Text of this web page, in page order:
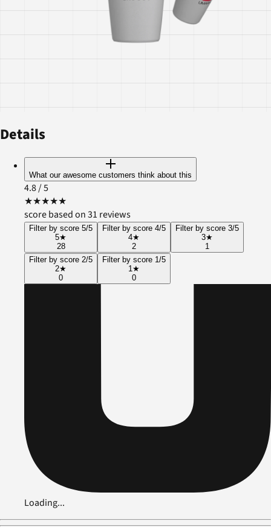
Details
What our awesome customers think about this
4.8/ 5
★★★★★
score based on 31 reviews
Filter by score 5/5
5★
28
Filter by score 4/5
4★
2
Filter by score 3/5
3★
1
Filter by score 2/5
2★
0
Filter by score 1/5
1 ★
0
Loading...